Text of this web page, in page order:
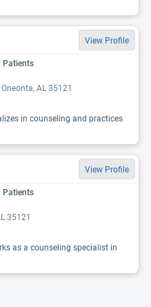
View Profile
Patients
AL 35121
in counseling and practices
View Profile
Patients
35121
as a counseling specialist in